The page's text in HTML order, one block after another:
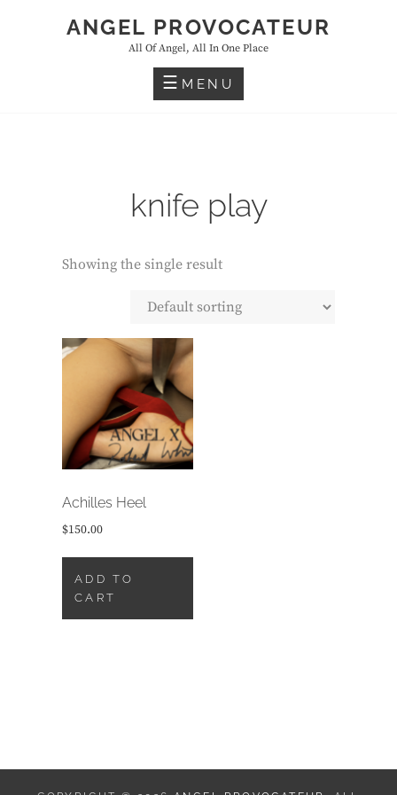
ANGEL PROVOCATEUR
All Of Angel, All In One Place
MENU
knife play
Showing the single result
Achilles Heel
$150.00
ADD TO
CART